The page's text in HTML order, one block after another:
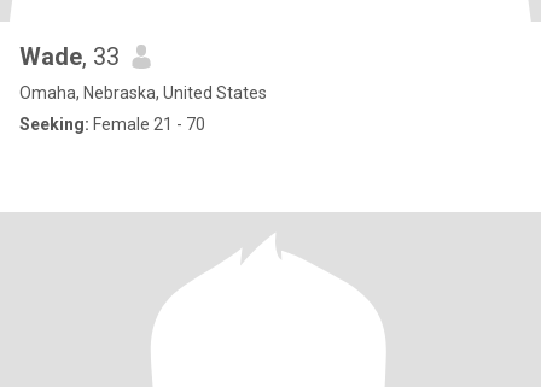
Wade, 33
Omaha, Nebraska, United States
Seeking: Female 21 - 70